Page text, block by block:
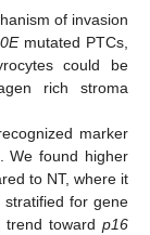
of invasion
mutated PTCs,
could be
rich stroma
marker
We found higher
to NT, where it
stratified for gene
trend towardp16